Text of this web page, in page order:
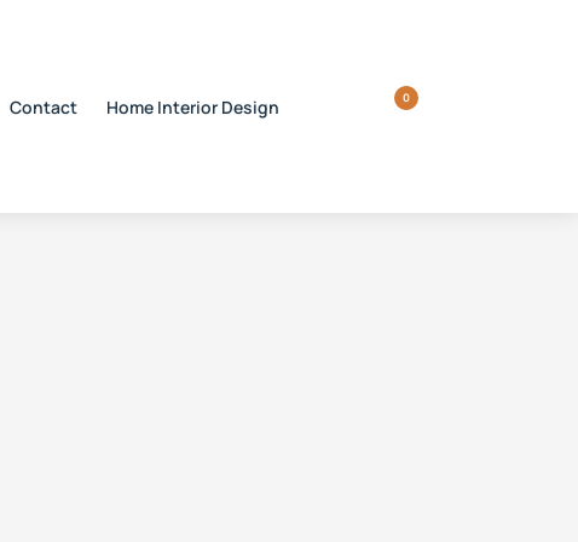
Contact Home Interior Design 0